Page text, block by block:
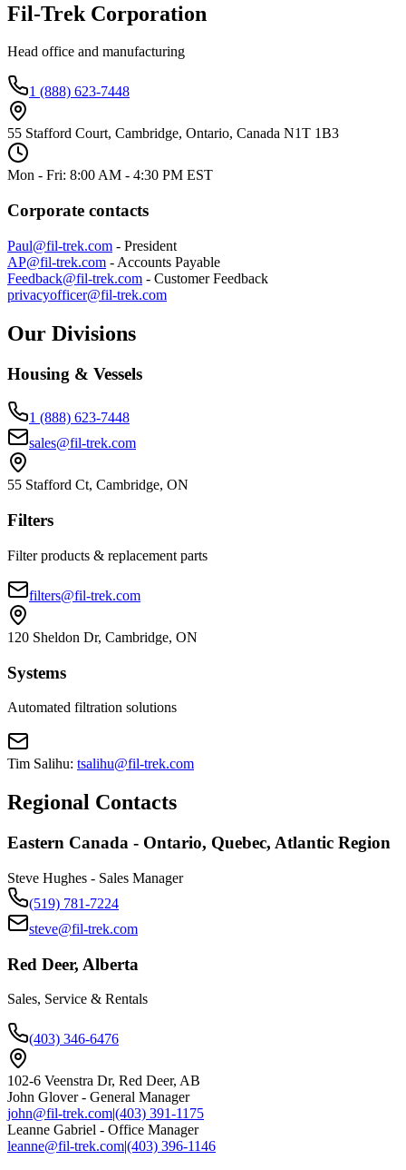
Fil-Trek Corporation
Head office and manufacturing
1 (888) 623-7448
55 Stafford Court, Cambridge, Ontario, Canada N1T 1B3
Mon - Fri: 8:00 AM - 4:30 PM EST
Corporate contacts
Paul@fil-trek.com - President
AP@fil-trek.com - Accounts Payable
Feedback@fil-trek.com - Customer Feedback
privacyofficer@fil-trek.com
Our Divisions
Housing & Vessels
1 (888) 623-7448
sales@fil-trek.com
55 Stafford Ct, Cambridge, ON
Filters
Filter products & replacement parts
filters@fil-trek.com
120 Sheldon Dr, Cambridge, ON
Systems
Automated filtration solutions
Tim Salihu: tsalihu@fil-trek.com
Regional Contacts
Eastern Canada - Ontario, Quebec, Atlantic Region
Steve Hughes - Sales Manager
(519) 781-7224
steve@fil-trek.com
Red Deer, Alberta
Sales, Service & Rentals
(403) 346-6476
102-6 Veenstra Dr, Red Deer, AB
John Glover - General Manager
john@fil-trek.com|(403) 391-1175
Leanne Gabriel - Office Manager
leanne@fil-trek.com|(403) 396-1146